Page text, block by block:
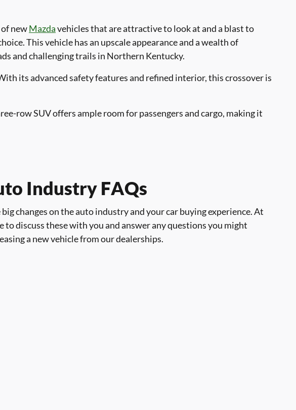
newMazdavehicles that are attractive to look at and a blast to
This vehicle has an upscale appearance and a wealth of
and challenging trails in Northern Kentucky.
its advanced safety features and refined interior, this crossover is
row SUV offers ample room for passengers and cargo, making it
Industry FAQs
changes on the auto industry and your car buying experience. At
to discuss these with you and answer any questions you might
a new vehicle from our dealerships.